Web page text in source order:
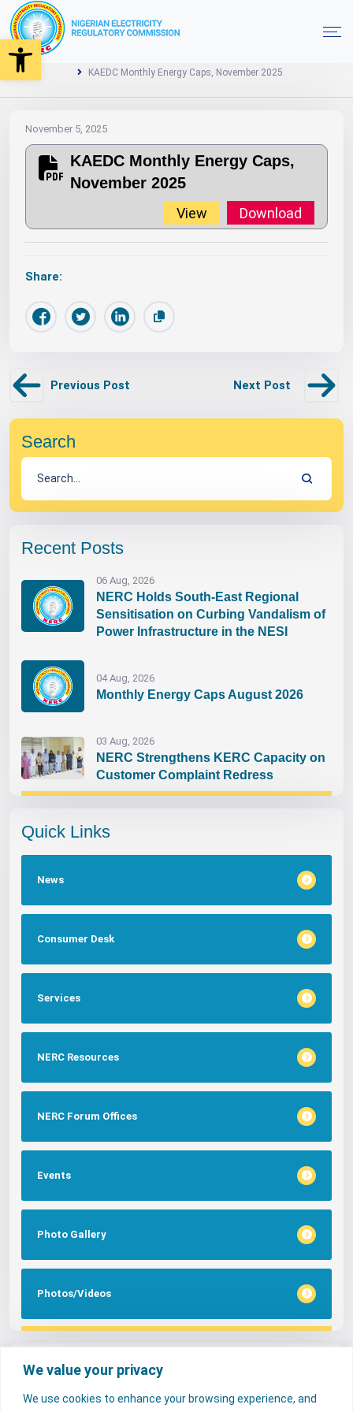
Open toolbar
We value your privacy
We use cookies to enhance your browsing experience, and
KAEDC Monthly Energy Caps, November 2025
November 5, 2025
KAEDC Monthly Energy Caps,
November 2025
View Download
Share:
Previous Post Next Post
Search
Recent Posts
06 Aug, 2026
NERC Holds South-East Regional
Sensitisation on Curbing Vandalism of
Power Infrastructure in the NESI
04 Aug, 2026
Monthly Energy Caps August 2026
03 Aug, 2026
NERC Strengthens KERC Capacity on
Customer Complaint Redress
Quick Links
News
Consumer Desk
Services
NERC Resources
NERC Forum Offices
Events
Photo Gallery
Photos/Videos
Tags
FAQs NERC Media Services